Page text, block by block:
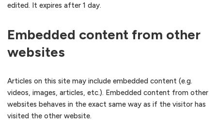
edited. It expires after 1 day.
Embedded content from other
websites
Articles on this site may include embedded content (e.g.
videos, images, articles, etc.). Embedded content from other
websites behaves in the exact same way as if the visitor has
visited the other website.